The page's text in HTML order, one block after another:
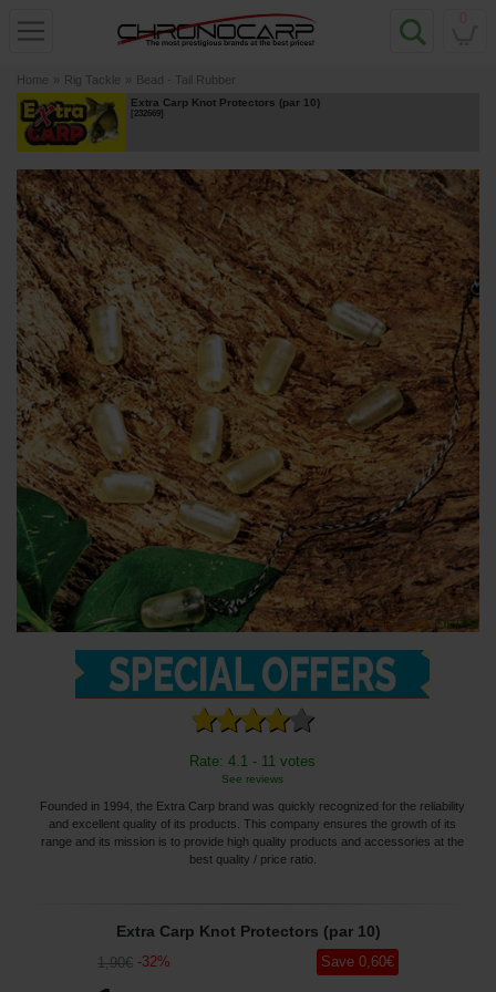
Home » Rig Tackle » Bead - Tail Rubber
Extra Carp Knot Protectors (par 10)
[232669]
Rate: 4.1 - 11 votes
See reviews
Founded in 1994, the Extra Carp brand was quickly recognized for the reliability
and excellent quality of its products. This company ensures the growth of its
range and its mission is to provide high quality products and accessories at the
best quality / price ratio.
Extra Carp Knot Protectors (par 10)
1,90€ -32% Save 0 ,60€